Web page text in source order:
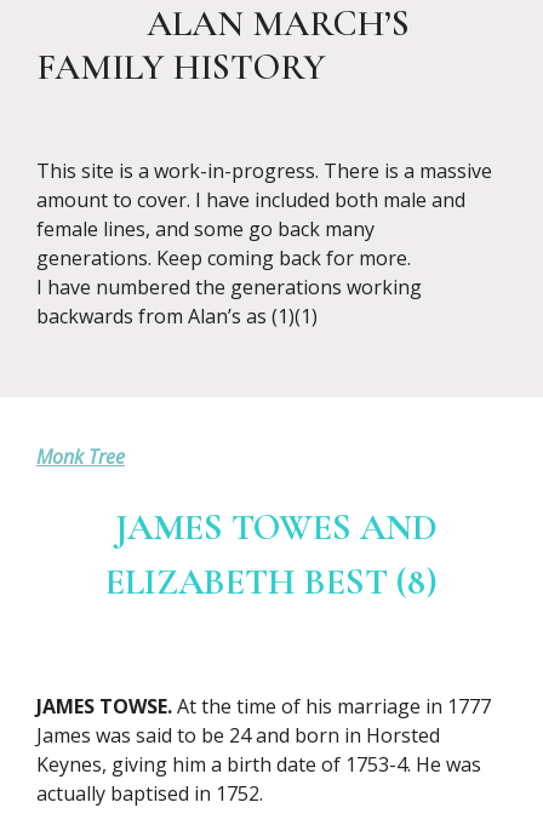
ALAN MARCH’S
FAMILY HISTORY
This site is a work-in-progress. There is a massive
amount to cover. I have included both male and
female lines, and some go back many
generations. Keep coming back for more.
I have numbered the generations working
backwards from Alan’s as (1)(1)
Monk Tree
JAMES TOWES AND
ELIZABETH BEST (8)
JAMES TOWSE.At the time of his marriage in 1777
James was said to be 24 and born in Horsted
Keynes, giving him a birth date of 1753-4. He was
actually baptised in 1752.